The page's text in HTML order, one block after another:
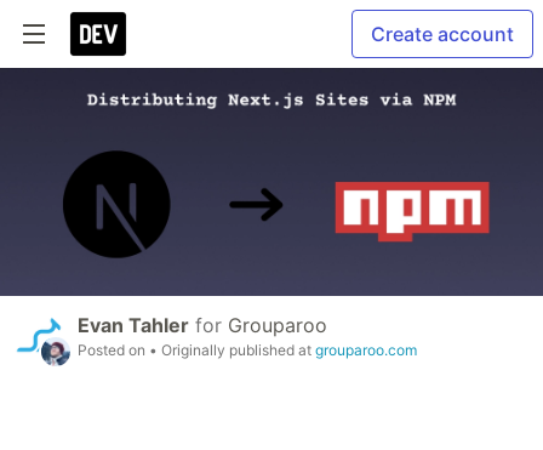
Create account
Evan Tahler for Grouparoo
Posted on • Originally published at grouparoo.com